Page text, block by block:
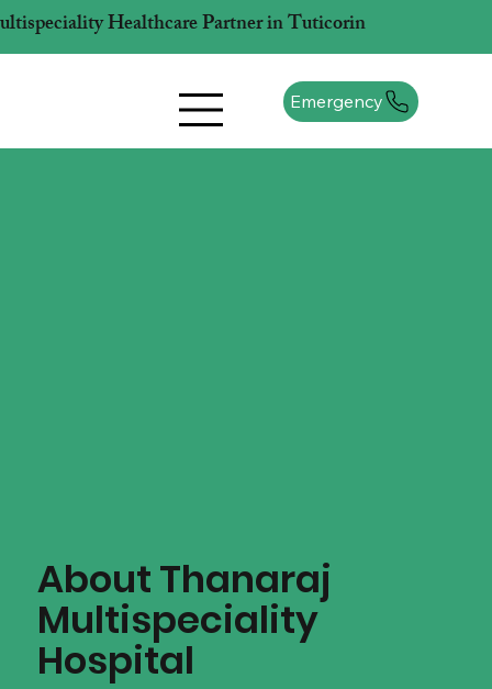
Healthcare Partner in Tuticorin
Emergency
About Thanaraj
Multispeciality
Hospital